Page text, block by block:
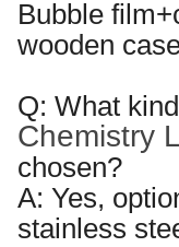
Bubble
wooden
Q: What
Chemistry
chosen?
A: Yes,
stainless